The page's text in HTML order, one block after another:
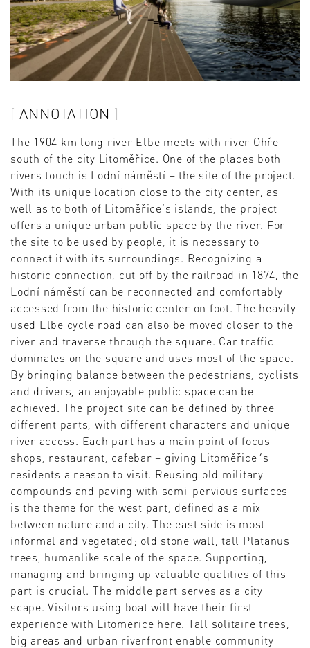
ANNOTATION
The 1904 km long river Elbe meets with river Ohře
south of the city Litoměřice. One of the places both
rivers touch is Lodní náměstí – the site of the project.
With its unique location close to the city center, as
well as to both of Litoměřice’s islands, the project
offers a unique urban public space by the river. For
the site to be used by people, it is necessary to
connect it with its surroundings. Recognizing a
historic connection, cut off by the railroad in 1874, the
Lodní náměstí can be reconnected and comfortably
accessed from the historic center on foot. The heavily
used Elbe cycle road can also be moved closer to the
river and traverse through the square. Car traffic
dominates on the square and uses most of the space.
By bringing balance between the pedestrians, cyclists
and drivers, an enjoyable public space can be
achieved. The project site can be defined by three
different parts, with different characters and unique
river access. Each part has a main point of focus –
shops, restaurant, cafebar – giving Litoměřice´s
residents a reason to visit. Reusing old military
compounds and paving with semi-pervious surfaces
is the theme for the west part, defined as a mix
between nature and a city. The east side is most
informal and vegetated; old stone wall, tall Platanus
trees, humanlike scale of the space. Supporting,
managing and bringing up valuable qualities of this
part is crucial. The middle part serves as a city
scape. Visitors using boat will have their first
experience with Litomerice here. Tall solitaire trees,
big areas and urban riverfront enable community